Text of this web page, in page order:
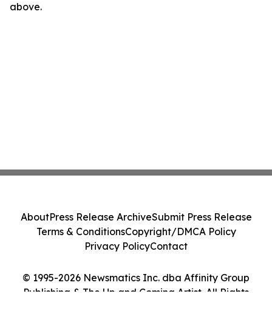
above.
© 1995-2026 Newsmatics Inc. dba Affinity Group
Publishing & The Up and Coming Artist. All Rights
AboutPress Release ArchiveSubmit Press Release
Terms & ConditionsCopyright/DMCA Policy
Privacy PolicyContact